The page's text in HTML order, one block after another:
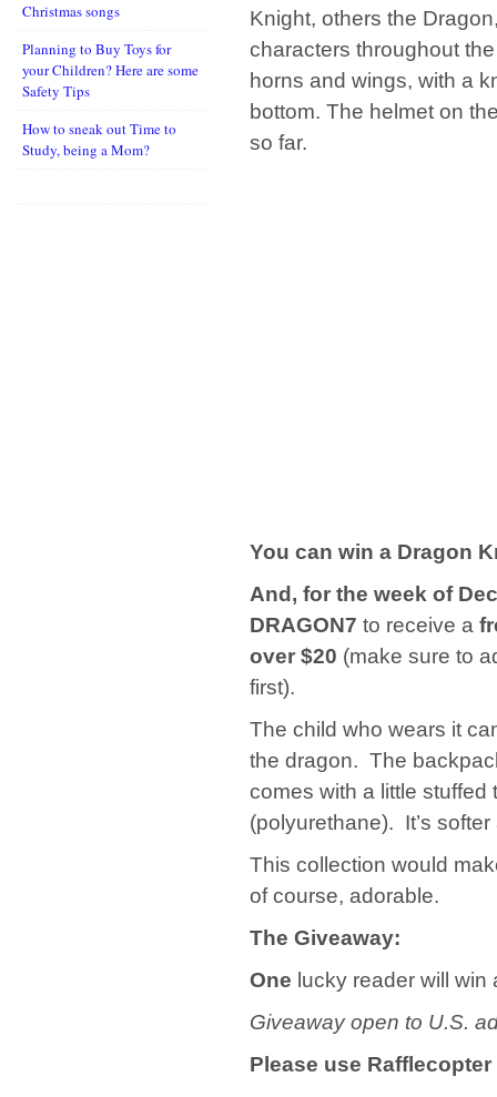
Knight, others the
characters throughout
horns and wings, with a
bottom. The helmet on
so far.
You can win a Dragon
And, for the week of
DRAGON7 to receive a
over $20 (make sure to
first).
The child who wears it
the dragon. The
comes with a little
(polyurethane). It’s
This collection would
of course, adorable.
The Giveaway:
One lucky reader will win
Giveaway open to U.S.
Please use
Christmas songs
Planning to Buy Toys for
your Children? Here are some
Safety Tips
How to sneak out Time to
Study, being a Mom?